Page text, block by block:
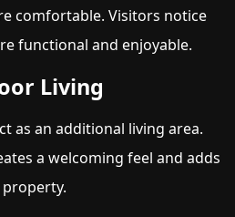
comfortable. Visitors notice
functional and enjoyable.
Living
as an additional living area.
a welcoming feel and adds